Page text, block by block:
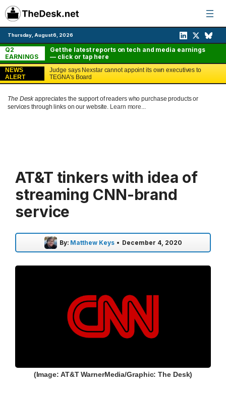
Skip
to
content
Thursday, August 6, 2026
Q2
EARNINGS
Get the latest reports on tech and media earnings
— click or tap here
NEWS
ALERT
Judge says Nexstar cannot appoint its own executives to
TEGNA's Board
The Deskappreciates the support of readers who purchase products or
services through links on our website. Learn more...
AT&T tinkers with idea of
streaming CNN-brand
service
By: Matthew Keys • December 4, 2020
(Image: AT&T WarnerMedia/Graphic: The Desk)